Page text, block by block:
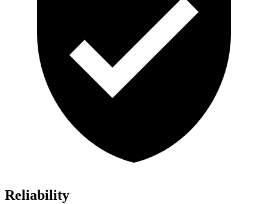
Reliability